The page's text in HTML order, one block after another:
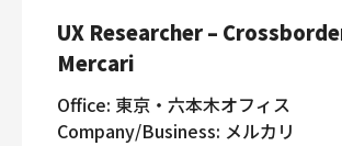
UX Researcher –
Mercari
Office: 東京・六本木オフィス
Company/Business: メルカリ